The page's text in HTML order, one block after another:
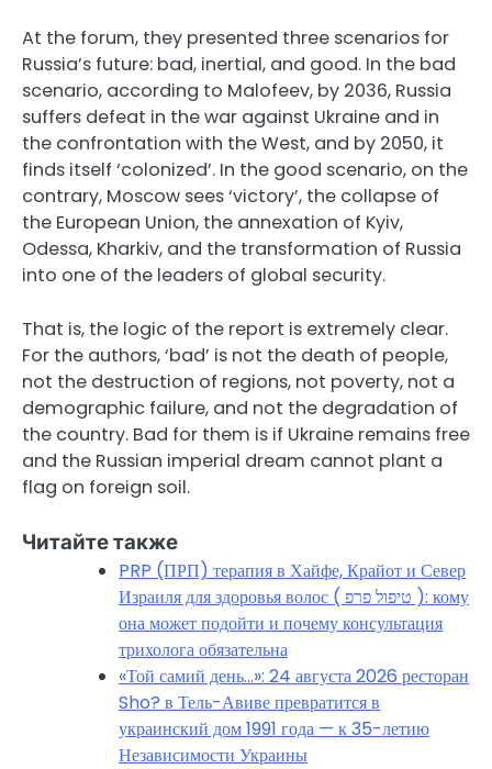
At the forum, they presented three scenarios for
Russia’s future: bad, inertial, and good. In the bad
scenario, according to Malofeev, by 2036, Russia
suffers defeat in the war against Ukraine and in
the confrontation with the West, and by 2050, it
finds itself ‘colonized’. In the good scenario, on the
contrary, Moscow sees ‘victory’, the collapse of
the European Union, the annexation of Kyiv,
Odessa, Kharkiv, and the transformation of Russia
into one of the leaders of global security.
That is, the logic of the report is extremely clear.
For the authors, ‘bad’ is not the death of people,
not the destruction of regions, not poverty, not a
demographic failure, and not the degradation of
the country. Bad for them is if Ukraine remains free
and the Russian imperial dream cannot plant a
flag on foreign soil.
Читайте также
PRP (ПРП) терапия в Хайфе, Крайот и Север
Израиля для здоровья волос ( טיפול פרפ ): кому
она может подойти и почему консультация
трихолога обязательна
«Той самий день…»: 24 августа 2026 ресторан
Sho? в Тель-Авиве превратится в
украинский дом 1991 года — к 35-летию
Независимости Украины